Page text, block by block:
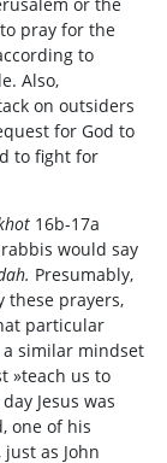
pray for the
to
Also,
on outsiders
for God to
to fight for
16b-17a
would say
Presumably,
these prayers,
particular
a similar mindset
»teach us to
Jesus was
one of his
as John